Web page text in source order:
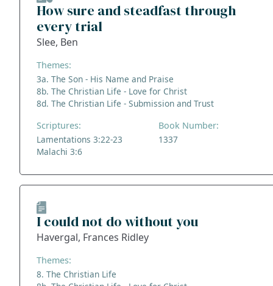
How sure and steadfast through
every trial
Slee, Ben
Themes:
3a. The Son - His Name and Praise
8b. The Christian Life - Love for Christ
8d. The Christian Life - Submission and Trust
Scriptures:
Lamentations 3:22-23
Malachi 3:6
Book Number:
1337
I could not do without you
Havergal, Frances Ridley
Themes:
8. The Christian Life